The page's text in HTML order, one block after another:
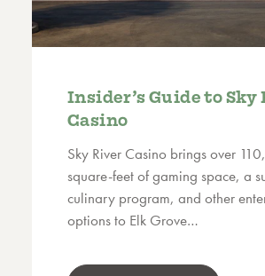
Insider’s Guide to Sky
Casino
Sky River Casino brings over
square-feet of gaming space, a
culinary program, and other
options to Elk Grove…